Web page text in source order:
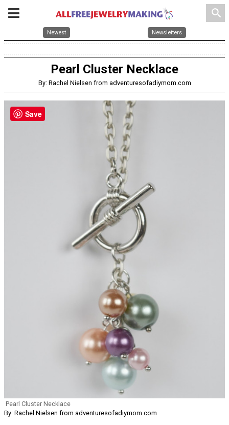
search
Newest Newsletters
Pearl Cluster Necklace
By: Rachel Nielsen from adventuresofadiymom.com
Pearl Cluster Necklace
By: Rachel Nielsen from adventuresofadiymom.com
Save